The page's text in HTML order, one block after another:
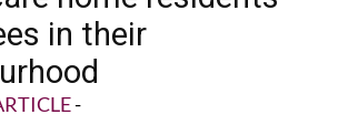
-
Santo Ángel has joined